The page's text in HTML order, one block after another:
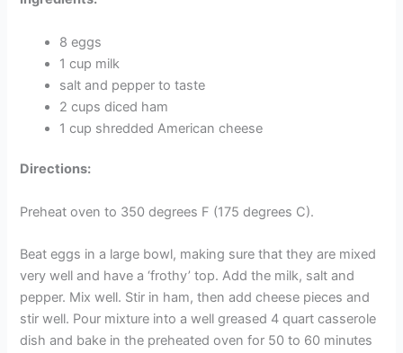
8 eggs
1 cup milk
salt and pepper to taste
2 cups diced ham
1 cup shredded American cheese
Directions:
Preheat oven to 350 degrees F (175 degrees C).
Beat eggs in a large bowl, making sure that they are mixed
very well and have a ‘frothy’ top. Add the milk, salt and
pepper. Mix well. Stir in ham, then add cheese pieces and
stir well. Pour mixture into a well greased 4 quart casserole
dish and bake in the preheated oven for 50 to 60 minutes